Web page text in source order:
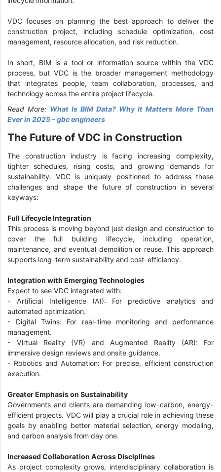
VDC focuses on planning the best approach to deliver the
construction project, including schedule optimization, cost
management, resource allocation, and risk reduction.
In short, BIM is a tool or information source within the VDC
process, but VDC is the broader management methodology
that integrates people, team collaboration, processes, and
technology across the entire project lifecycle.
Read More: What Is BIM Data? Why It Matters More Than
Ever in 2025 - gbc engineers
The Future of VDC in Construction
The construction industry is facing increasing complexity,
tighter schedules, rising costs, and growing demands for
sustainability. VDC is uniquely positioned to address these
challenges and shape the future of construction in several
keyways:
Full Lifecycle Integration
This process is moving beyond just design and construction to
cover the full building lifecycle, including operation,
maintenance, and eventual demolition or reuse. This approach
supports long-term sustainability and cost-efficiency.
Integration with Emerging Technologies
Expect to see VDC integrated with:
- Artificial Intelligence (AI): For predictive analytics and
automated optimization.
- Digital Twins: For real-time monitoring and performance
management.
- Virtual Reality (VR) and Augmented Reality (AR): For
immersive design reviews and onsite guidance.
- Robotics and Automation: For precise, efficient construction
execution.
Greater Emphasis on Sustainability
Governments and clients are demanding low-carbon, energy-
efficient projects. VDC will play a crucial role in achieving these
goals by enabling better material selection, energy modeling,
and carbon analysis from day one.
Increased Collaboration Across Disciplines
As project complexity grows, interdisciplinary collaboration is